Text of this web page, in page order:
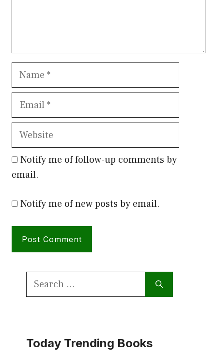
Name
Email
Website
Notify me of follow-up comments by
email.
Notify me of new posts by email.
Search
Today Trending Books